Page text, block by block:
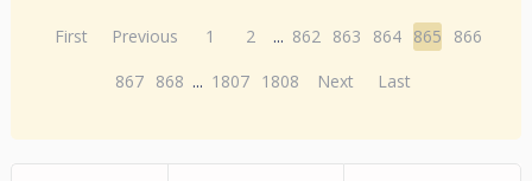
First Previous 1 2 ... 862 863 864 865
866
867 868 ... 1807 1808 Next Last